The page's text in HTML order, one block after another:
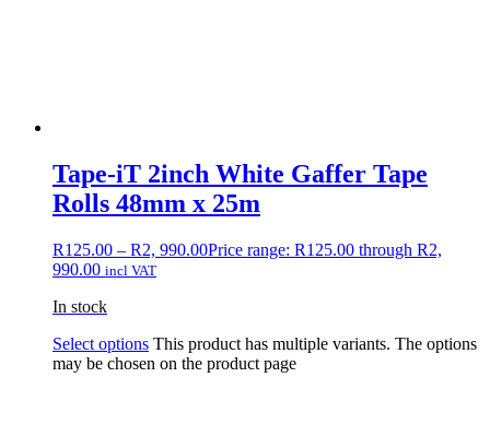
Tape-iT 2inch White Gaffer Tape
Rolls 48mm x 25m
R125.00 – R2, 990.00Price range: R125.00 through R2,
990.00 incl VAT
In stock
Select options This product has multiple variants. The options
may be chosen on the product page